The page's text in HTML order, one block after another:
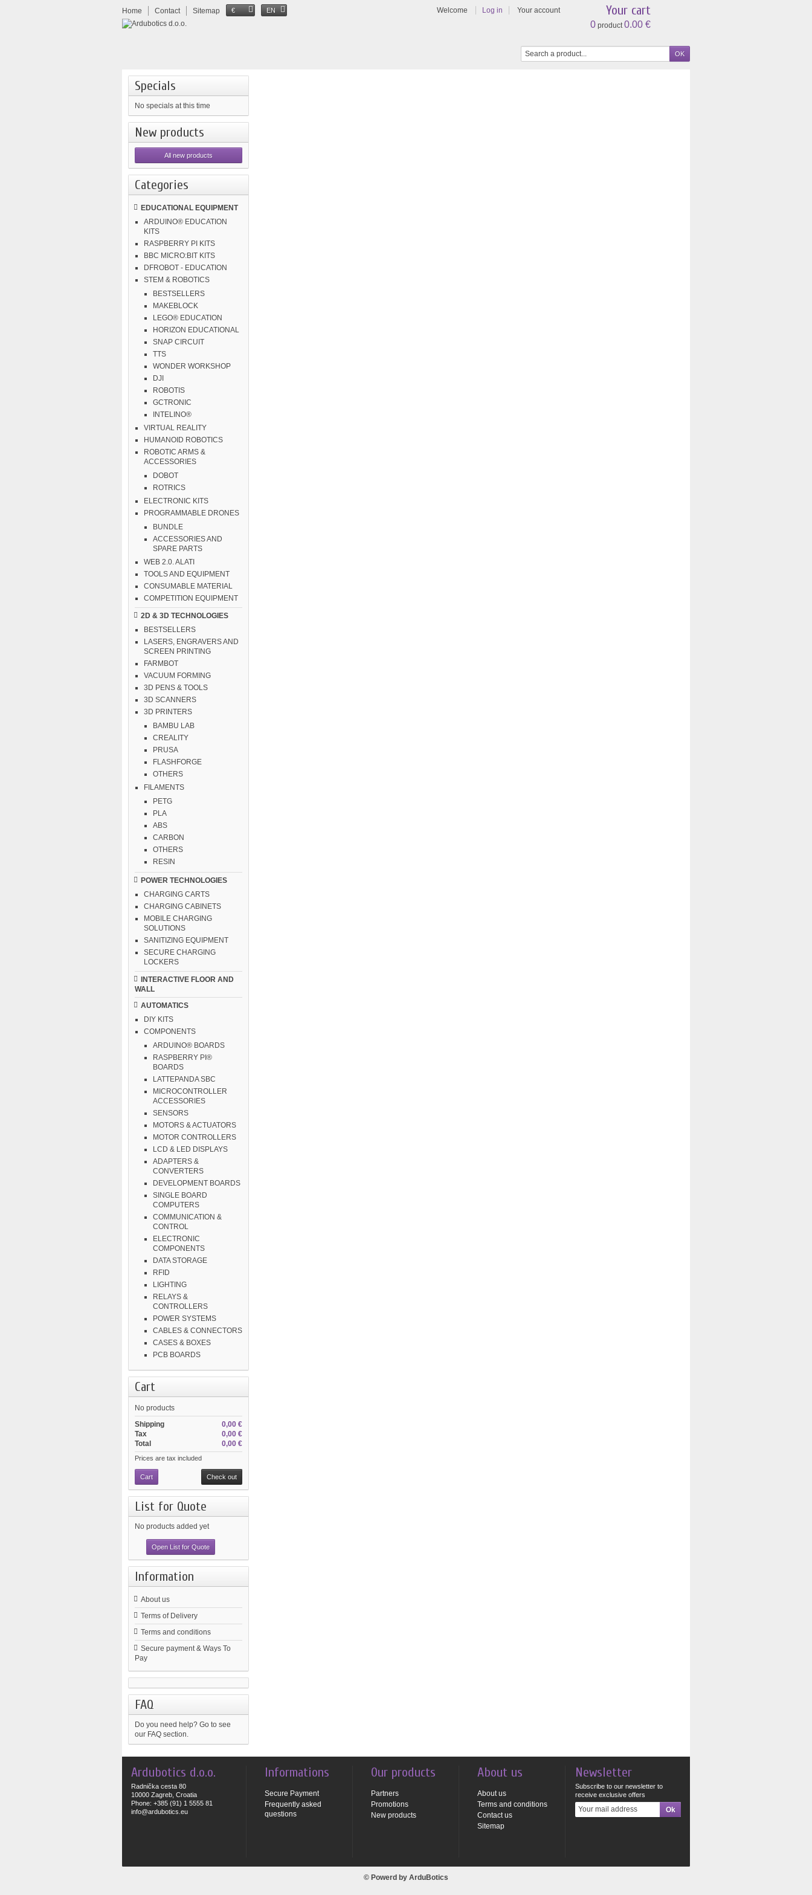
Home Contact Sitemap € EN Welcome Log in Your account Your cart
0 product0.00 €
Specials
No specials at this time
New products
All new products
Categories
EDUCATIONAL EQUIPMENT
ARDUINO® EDUCATION
KITS
RASPBERRY PI KITS
BBC MICRO:BIT KITS
DFROBOT - EDUCATION
STEM & ROBOTICS
BESTSELLERS
MAKEBLOCK
LEGO® EDUCATION
HORIZON EDUCATIONAL
SNAP CIRCUIT
TTS
WONDER WORKSHOP
DJI
ROBOTIS
GCTRONIC
INTELINO®
VIRTUAL REALITY
HUMANOID ROBOTICS
ROBOTIC ARMS &
ACCESSORIES
DOBOT
ROTRICS
ELECTRONIC KITS
PROGRAMMABLE DRONES
BUNDLE
ACCESSORIES AND
SPARE PARTS
WEB 2.0. ALATI
TOOLS AND EQUIPMENT
CONSUMABLE MATERIAL
COMPETITION EQUIPMENT
2D & 3D TECHNOLOGIES
BESTSELLERS
LASERS, ENGRAVERS AND
SCREEN PRINTING
FARMBOT
VACUUM FORMING
3D PENS & TOOLS
3D SCANNERS
3D PRINTERS
BAMBU LAB
CREALITY
PRUSA
FLASHFORGE
OTHERS
FILAMENTS
PETG
PLA
ABS
CARBON
OTHERS
RESIN
POWER TECHNOLOGIES
CHARGING CARTS
CHARGING CABINETS
MOBILE CHARGING
SOLUTIONS
SANITIZING EQUIPMENT
SECURE CHARGING
LOCKERS
INTERACTIVE FLOOR AND
WALL
AUTOMATICS
DIY KITS
COMPONENTS
ARDUINO® BOARDS
RASPBERRY PI®
BOARDS
LATTEPANDA SBC
MICROCONTROLLER
ACCESSORIES
SENSORS
MOTORS & ACTUATORS
MOTOR CONTROLLERS
LCD & LED DISPLAYS
ADAPTERS &
CONVERTERS
DEVELOPMENT BOARDS
SINGLE BOARD
COMPUTERS
COMMUNICATION &
CONTROL
ELECTRONIC
COMPONENTS
DATA STORAGE
RFID
LIGHTING
RELAYS &
CONTROLLERS
POWER SYSTEMS
CABLES & CONNECTORS
CASES & BOXES
PCB BOARDS
Cart
No products
0,00 €
Shipping
0,00 €
Tax
0,00 €
Total
Prices are tax included
Cart Check out
List for Quote
No products added yet
Open List for Quote
Information
About us
Terms of Delivery
Terms and conditions
Secure payment & Ways To
Pay
FAQ
Do you need help? Go to see
our FAQ section.
Ardubotics d.o.o.
Radnička cesta 80
10000 Zagreb, Croatia
Phone: +385 (91) 1 5555 81
info@ardubotics.eu
Informations
Secure Payment
Frequently asked
questions
Our products
Partners
Promotions
New products
About us
About us
Terms and conditions
Contact us
Sitemap
Newsletter
Subscribe to our newsletter to
receive exclusive offers
© Powerd by ArduBotics